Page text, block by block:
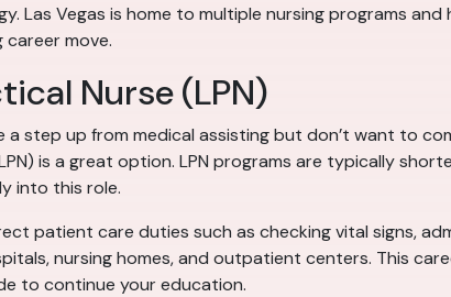
Las Vegas is home to multiple nursing programs
career move.
Nurse (LPN)
step up from medical assisting but don’t want to
is a great option. LPN programs are typically
into this role.
patient care duties such as checking vital signs,
nursing homes, and outpatient centers. This
to continue your education.